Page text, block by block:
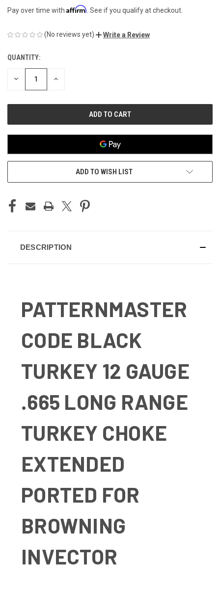
Pay over time with Affirm . See if you qualify at checkout.
(No reviews yet) Write a Review
CURRENT
STOCK:
QUANTITY:
DECREASE INCREASE
ADD TO WISH LIST
DESCRIPTION
PATTERNMASTER
CODE BLACK
TURKEY 12 GAUGE
.665 LONG RANGE
TURKEY CHOKE
EXTENDED
PORTED FOR
BROWNING
INVECTOR